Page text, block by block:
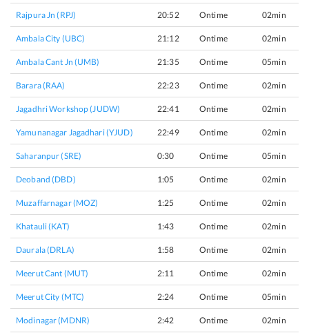
Rajpura Jn (RPJ) 20:52 Ontime 02min
Ambala City (UBC) 21:12 Ontime 02min
Ambala Cant Jn (UMB) 21:35 Ontime 05min
Barara (RAA) 22:23 Ontime 02min
Jagadhri Workshop (JUDW) 22:41 Ontime 02min
Yamunanagar Jagadhari (YJUD) 22:49 Ontime 02min
Saharanpur (SRE) 0:30 Ontime 05min
Deoband (DBD) 1:05 Ontime 02min
Muzaffarnagar (MOZ) 1:25 Ontime 02min
Khatauli (KAT) 1:43 Ontime 02min
Daurala (DRLA) 1:58 Ontime 02min
Meerut Cant (MUT) 2:11 Ontime 02min
Meerut City (MTC) 2:24 Ontime 05min
Modinagar (MDNR) 2:42 Ontime 02min